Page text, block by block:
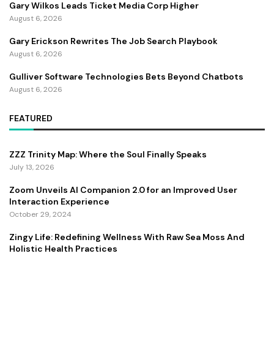
Gary Wilkos Leads Ticket Media Corp Higher
August 6, 2026
Gary Erickson Rewrites The Job Search Playbook
August 6, 2026
Gulliver Software Technologies Bets Beyond Chatbots
August 6, 2026
FEATURED
ZZZ Trinity Map: Where the Soul Finally Speaks
July 13, 2026
Zoom Unveils AI Companion 2.0 for an Improved User
Interaction Experience
October 29, 2024
Zingy Life: Redefining Wellness With Raw Sea Moss And
Holistic Health Practices